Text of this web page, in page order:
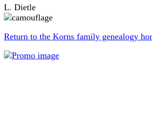
L. Dietle
Return to the Korns family genealogy